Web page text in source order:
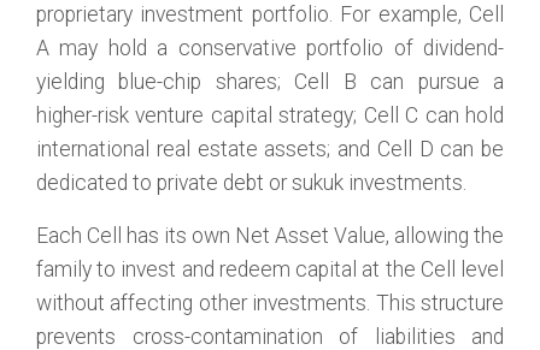
proprietary investment portfolio. For example, Cell
A may hold a conservative portfolio of dividend-
yielding blue-chip shares; Cell B can pursue a
higher-risk venture capital strategy; Cell C can hold
international real estate assets; and Cell D can be
dedicated to private debt or sukuk investments.
Each Cell has its own Net Asset Value, allowing the
family to invest and redeem capital at the Cell level
without affecting other investments. This structure
prevents cross-contamination of liabilities and